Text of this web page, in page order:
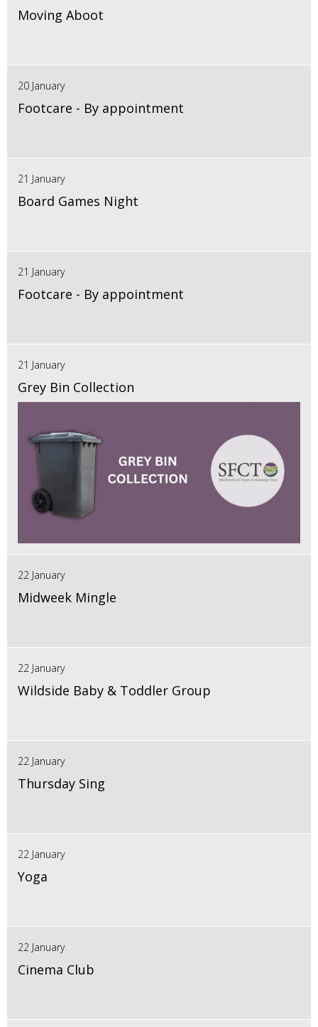
Moving Aboot
20 January
Footcare - By appointment
21 January
Board Games Night
21 January
Footcare - By appointment
21 January
Grey Bin Collection
22 January
Midweek Mingle
22 January
Wildside Baby & Toddler Group
22 January
Thursday Sing
22 January
Yoga
22 January
Cinema Club